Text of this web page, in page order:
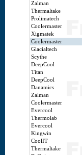
Zalman
Thermaltake
Prolimatech
Coolermaster
Xigmatek
Coolermaster
Glacialtech
Scythe
DeepCool
Titan
DeepCool
Danamics
Zalman
Coolermaster
Evercool
Thermolab
Evercool
Kingwin
CoolIT
Thermaltake